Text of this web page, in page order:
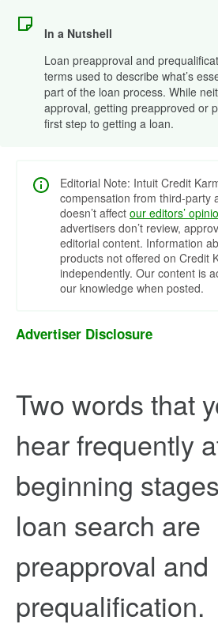
In a Nutshell
Loan preapproval and
terms used to describe what’s
part of the loan process. While
approval, getting preapproved or
first step to getting a loan.
Editorial Note: Intuit Credit
compensation from third-party
doesn’t affect our editors’
advertisers don’t review,
editorial content. Information
products not offered on Credit
independently. Our content is
our knowledge when posted.
Advertiser Disclosure
Two words that
hear frequently
beginning
loan search are
preapproval and
prequalification.